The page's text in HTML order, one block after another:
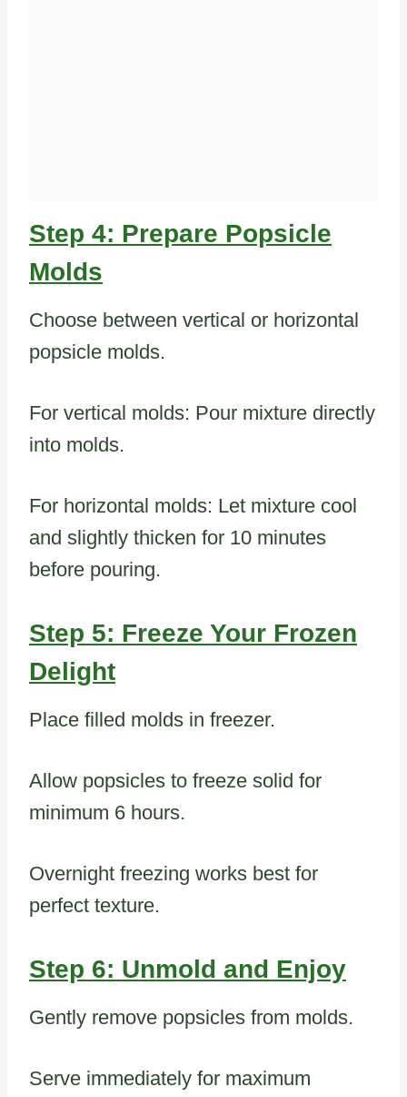
Step 4: Prepare Popsicle
Molds
Choose between vertical or horizontal
popsicle molds.
For vertical molds: Pour mixture directly
into molds.
For horizontal molds: Let mixture cool
and slightly thicken for 10 minutes
before pouring.
Step 5: Freeze Your Frozen
Delight
Place filled molds in freezer.
Allow popsicles to freeze solid for
minimum 6 hours.
Overnight freezing works best for
perfect texture.
Step 6: Unmold and Enjoy
Gently remove popsicles from molds.
Serve immediately for maximum